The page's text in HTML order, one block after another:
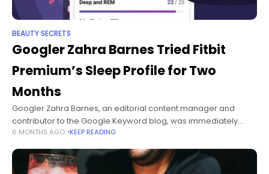
BEAUTY SECRETS
Googler Zahra Barnes Tried Fitbit
Premium’s Sleep Profile for Two
Months
Googler Zahra Barnes, an editorial content manager and
contributor to the Google Keyword blog, was immediately
intrigued by Fitbit Premium’s Sleep Profile feature when it
6 MONTHS AGO KEEP READING